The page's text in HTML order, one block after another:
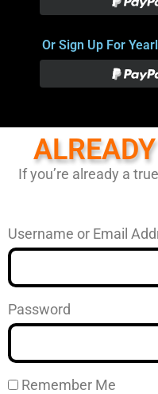
Or Sign Up For
If you’re already a
Username or Email
Password
Remember Me